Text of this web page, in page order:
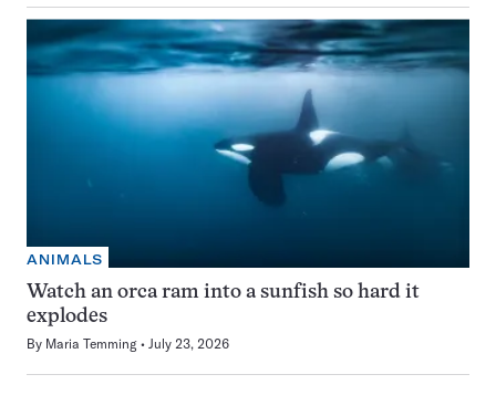
ANIMALS
Watch an orca ram into a sunfish so hard it
explodes
By Maria Temming July 23, 2026